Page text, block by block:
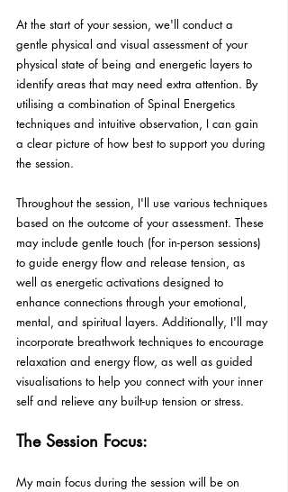
At the start of your session, we'll conduct a
gentle physical and visual assessment of your
physical state of being and energetic layers to
identify areas that may need extra attention. By
utilising a combination of Spinal Energetics
techniques and intuitive observation, I can gain
a clear picture of how best to support you during
the session.
Throughout the session, I'll use various techniques
based on the outcome of your assessment. These
may include gentle touch (for in-person sessions)
to guide energy flow and release tension, as
well as energetic activations designed to
enhance connections through your emotional,
mental, and spiritual layers. Additionally, I'll may
incorporate breathwork techniques to encourage
relaxation and energy flow, as well as guided
visualisations to help you connect with your inner
self and relieve any built-up tension or stress.
The Session Focus:
My main focus during the session will be on